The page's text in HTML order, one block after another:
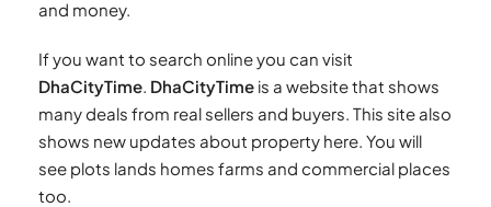
and money.
If you want to search online you can visit
DhaCityTime DhaCityTime is a website that shows
many deals from real sellers and buyers. This site also
shows new updates about property here. You will
see plots lands homes farms and commercial places
too.